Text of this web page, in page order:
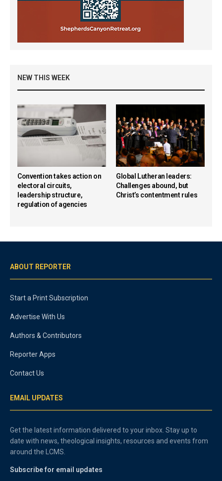
NEW THIS WEEK
Convention takes action on
electoral circuits,
leadership structure,
regulation of agencies
Global Lutheran leaders:
Challenges abound, but
Christ’s contentment rules
ABOUT REPORTER
Start a Print Subscription
Advertise With Us
Authors & Contributors
Reporter Apps
Contact Us
EMAIL UPDATES
Get the latest information delivered to your inbox. Stay up to
date with news, theological insights, resources and events from
around the LCMS.
Subscribe for email updates